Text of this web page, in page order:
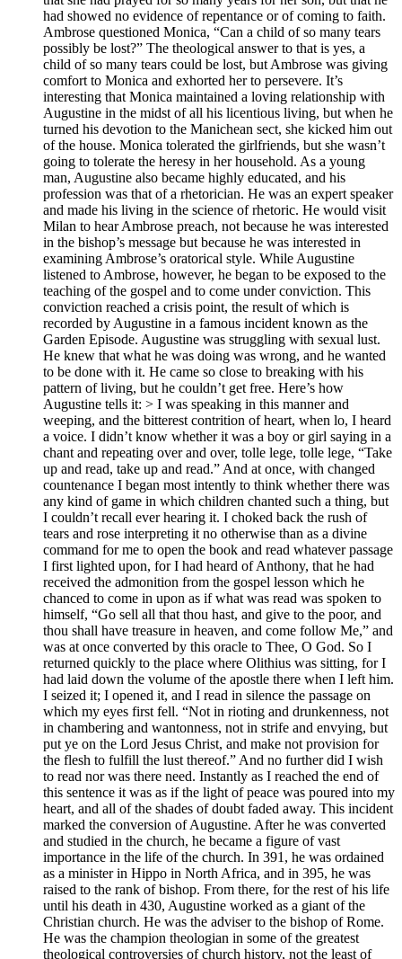
had showed no evidence of repentance or of coming to faith.
Ambrose questioned Monica, “Can a child of so many tears
possibly be lost?” The theological answer to that is yes, a
child of so many tears could be lost, but Ambrose was giving
comfort to Monica and exhorted her to persevere. It’s
interesting that Monica maintained a loving relationship with
Augustine in the midst of all his licentious living, but when he
turned his devotion to the Manichean sect, she kicked him out
of the house. Monica tolerated the girlfriends, but she wasn’t
going to tolerate the heresy in her household. As a young
man, Augustine also became highly educated, and his
profession was that of a rhetorician. He was an expert speaker
and made his living in the science of rhetoric. He would visit
Milan to hear Ambrose preach, not because he was interested
in the bishop’s message but because he was interested in
examining Ambrose’s oratorical style. While Augustine
listened to Ambrose, however, he began to be exposed to the
teaching of the gospel and to come under conviction. This
conviction reached a crisis point, the result of which is
recorded by Augustine in a famous incident known as the
Garden Episode. Augustine was struggling with sexual lust.
He knew that what he was doing was wrong, and he wanted
to be done with it. He came so close to breaking with his
pattern of living, but he couldn’t get free. Here’s how
Augustine tells it: > I was speaking in this manner and
weeping, and the bitterest contrition of heart, when lo, I heard
a voice. I didn’t know whether it was a boy or girl saying in a
chant and repeating over and over, tolle lege, tolle lege, “Take
up and read, take up and read.” And at once, with changed
countenance I began most intently to think whether there was
any kind of game in which children chanted such a thing, but
I couldn’t recall ever hearing it. I choked back the rush of
tears and rose interpreting it no otherwise than as a divine
command for me to open the book and read whatever passage
I first lighted upon, for I had heard of Anthony, that he had
received the admonition from the gospel lesson which he
chanced to come in upon as if what was read was spoken to
himself, “Go sell all that thou hast, and give to the poor, and
thou shall have treasure in heaven, and come follow Me,” and
was at once converted by this oracle to Thee, O God. So I
returned quickly to the place where Olithius was sitting, for I
had laid down the volume of the apostle there when I left him.
I seized it; I opened it, and I read in silence the passage on
which my eyes first fell. “Not in rioting and drunkenness, not
in chambering and wantonness, not in strife and envying, but
put ye on the Lord Jesus Christ, and make not provision for
the flesh to fulfill the lust thereof.” And no further did I wish
to read nor was there need. Instantly as I reached the end of
this sentence it was as if the light of peace was poured into my
heart, and all of the shades of doubt faded away. This incident
marked the conversion of Augustine. After he was converted
and studied in the church, he became a figure of vast
importance in the life of the church. In 391, he was ordained
as a minister in Hippo in North Africa, and in 395, he was
raised to the rank of bishop. From there, for the rest of his life
until his death in 430, Augustine worked as a giant of the
Christian church. He was the adviser to the bishop of Rome.
He was the champion theologian in some of the greatest
theological controversies of church history, not the least of